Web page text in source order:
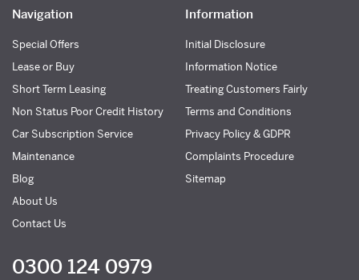
Navigation
Special Offers
Lease or Buy
Short Term Leasing
Non Status Poor Credit History
Car Subscription Service
Maintenance
Blog
About Us
Contact Us
Information
Initial Disclosure
Information Notice
Treating Customers Fairly
Terms and Conditions
Privacy Policy & GDPR
Complaints Procedure
Sitemap
0300 124 0979